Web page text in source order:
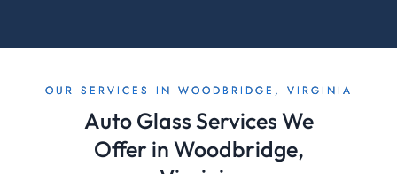
OUR SERVICES IN WOODBRIDGE, VIRGINIA
Auto Glass Services We
Offer in Woodbridge,